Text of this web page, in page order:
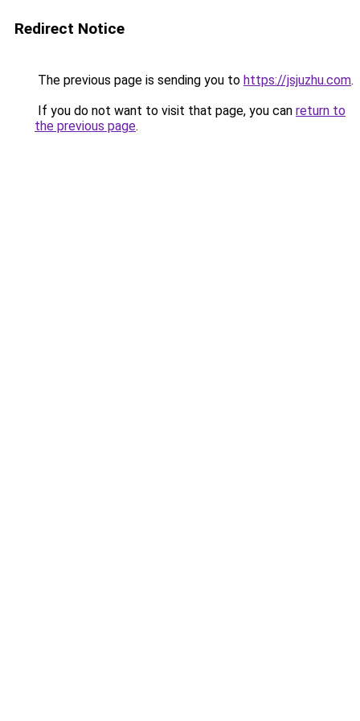
Redirect Notice
The previous page is sending you to https://jsjuzhu.com.
If you do not want to visit that page, you can return to
the previous page.